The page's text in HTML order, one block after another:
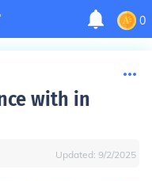
0
with in
Updated: 9/2/2025